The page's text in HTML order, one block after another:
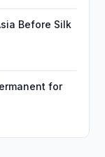
Before Silk
for